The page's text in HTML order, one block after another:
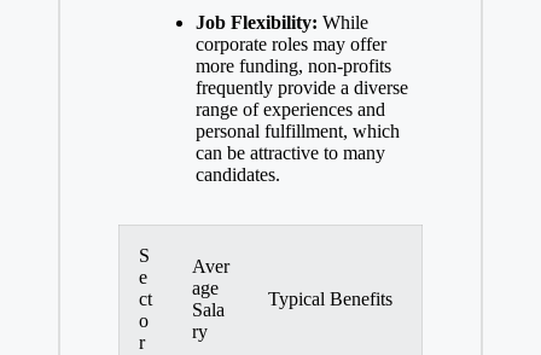
Job Flexibility: While
corporate roles may offer
more funding, non-profits
frequently provide a diverse
range of experiences and
personal fulfillment, which
can be attractive to many
candidates.
S
e
ct
o
r
Aver
age
Sala
ry
Typical Benefits